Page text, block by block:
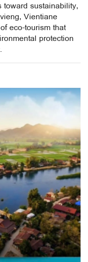
sustainability,
Vientiane
eco-tourism that
protection